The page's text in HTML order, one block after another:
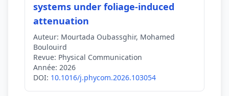
systems under foliage-induced
attenuation
Auteur: Mourtada Oubassghir, Mohamed
Boulouird
Revue: Physical Communication
Année: 2026
DOI: 10.1016/j.phycom.2026.103054